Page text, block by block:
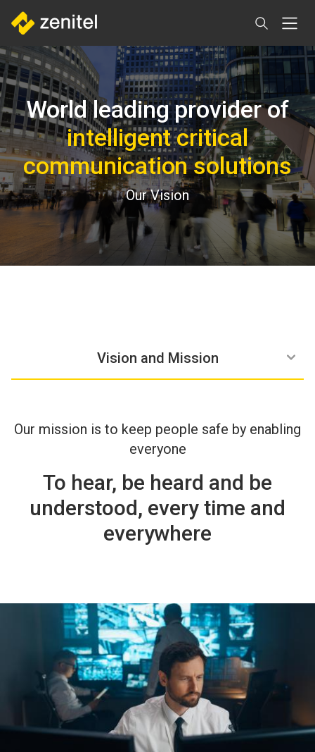
main
content
World leading provider of
intelligent critical
communication solutions
Our Vision
Vision and Mission
Our History
Zenitel Group
Our mission is to keep people safe by enabling
everyone
To hear, be heard and be
understood, every time and
everywhere